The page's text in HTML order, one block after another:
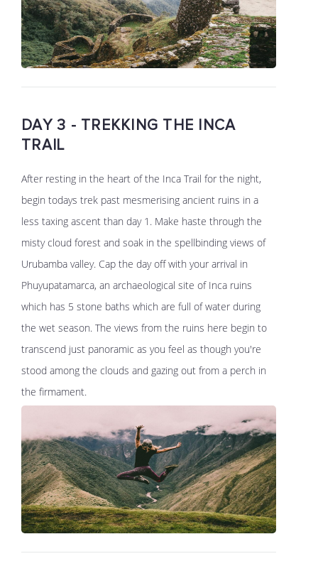
DAY 3 - TREKKING THE INCA
TRAIL
After resting in the heart of the Inca Trail for the night,
begin todays trek past mesmerising ancient ruins in a
less taxing ascent than day 1. Make haste through the
misty cloud forest and soak in the spellbinding views of
Urubamba valley. Cap the day off with your arrival in
Phuyupatamarca, an archaeological site of Inca ruins
which has 5 stone baths which are full of water during
the wet season. The views from the ruins here begin to
transcend just panoramic as you feel as though you're
stood among the clouds and gazing out from a perch in
the firmament.